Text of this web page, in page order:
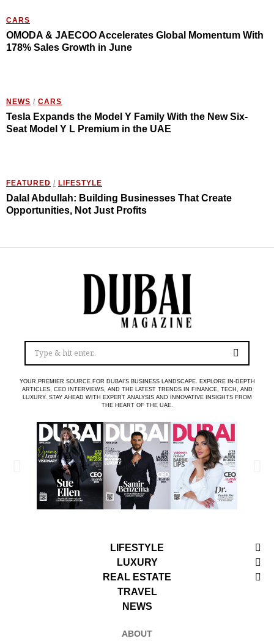
CARS
OMODA & JAECOO Accelerates Global Momentum With
178% Sales Growth in June
NEWS / CARS
Tesla Expands the Model Y Family With the New Six-
Seat Model Y L Premium in the UAE
FEATURED / LIFESTYLE
Dalal Abdullah: Building Businesses That Create
Opportunities, Not Just Profits
YOUR PREMIER SOURCE FOR DUBAI’S BUSINESS LANDSCAPE. EXPLORE IN-DEPTH
ARTICLES, CEO INTERVIEWS, AND THE LATEST TRENDS IN FINANCE, TECH, AND
LUXURY. STAY AHEAD WITH EXPERT ANALYSIS AND INNOVATIVE INSIGHTS FROM
THE HEART OF THE UAE.
LIFESTYLE
LUXURY
REAL ESTATE
TRAVEL
NEWS
ABOUT